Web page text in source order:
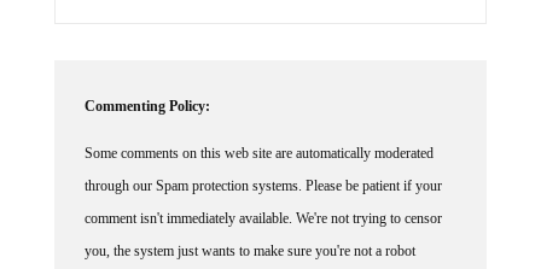
Commenting Policy:
Some comments on this web site are automatically moderated
through our Spam protection systems. Please be patient if your
comment isn't immediately available. We're not trying to censor
you, the system just wants to make sure you're not a robot